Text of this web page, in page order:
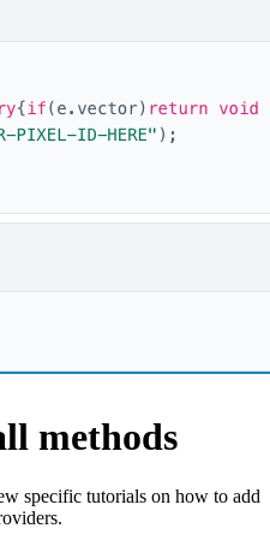
methods
specific tutorials on how to add